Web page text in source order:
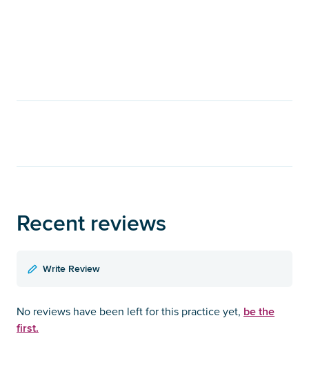
Recent reviews
Write Review
No reviews have been left for this practice yet, be the
first.